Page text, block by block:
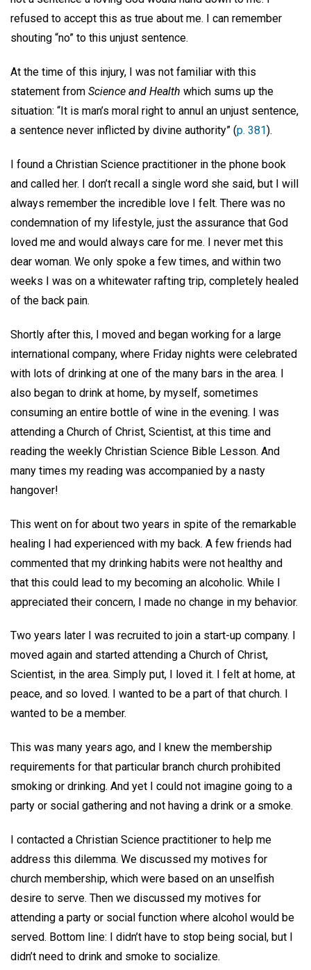
refused to accept this as true about me. I can remember
shouting “no” to this unjust sentence.
At the time of this injury, I was not familiar with this
statement from Science and Health which sums up the
situation: “It is man’s moral right to annul an unjust sentence,
a sentence never inflicted by divine authority” (p. 381).
I found a Christian Science practitioner in the phone book
and called her. I don’t recall a single word she said, but I will
always remember the incredible love I felt. There was no
condemnation of my lifestyle, just the assurance that God
loved me and would always care for me. I never met this
dear woman. We only spoke a few times, and within two
weeks I was on a whitewater rafting trip, completely healed
of the back pain.
Shortly after this, I moved and began working for a large
international company, where Friday nights were celebrated
with lots of drinking at one of the many bars in the area. I
also began to drink at home, by myself, sometimes
consuming an entire bottle of wine in the evening. I was
attending a Church of Christ, Scientist, at this time and
reading the weekly Christian Science Bible Lesson. And
many times my reading was accompanied by a nasty
hangover!
This went on for about two years in spite of the remarkable
healing I had experienced with my back. A few friends had
commented that my drinking habits were not healthy and
that this could lead to my becoming an alcoholic. While I
appreciated their concern, I made no change in my behavior.
Two years later I was recruited to join a start-up company. I
moved again and started attending a Church of Christ,
Scientist, in the area. Simply put, I loved it. I felt at home, at
peace, and so loved. I wanted to be a part of that church. I
wanted to be a member.
This was many years ago, and I knew the membership
requirements for that particular branch church prohibited
smoking or drinking. And yet I could not imagine going to a
party or social gathering and not having a drink or a smoke.
I contacted a Christian Science practitioner to help me
address this dilemma. We discussed my motives for
church membership, which were based on an unselfish
desire to serve. Then we discussed my motives for
attending a party or social function where alcohol would be
served. Bottom line: I didn’t have to stop being social, but I
didn’t need to drink and smoke to socialize.